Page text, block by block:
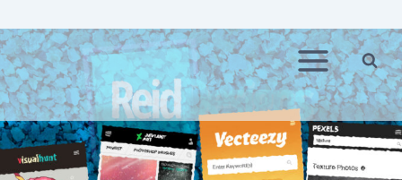
to
content